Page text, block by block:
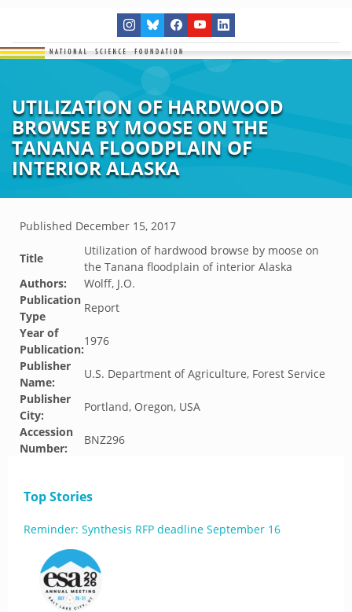
UTILIZATION OF HARDWOOD
BROWSE BY MOOSE ON THE
TANANA FLOODPLAIN OF
INTERIOR ALASKA
Published December 15, 2017
Title
Utilization of hardwood browse by moose on
the Tanana floodplain of interior Alaska
Authors:
Wolff, J.O.
Publication
Type
Report
Year of
Publication:
1976
Publisher
Name:
U.S. Department of Agriculture, Forest Service
Publisher
City:
Portland, Oregon, USA
Accession
Number:
BNZ296
Top Stories
Reminder: Synthesis RFP deadline September 16